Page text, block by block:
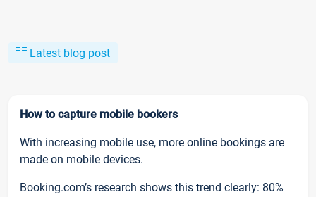
Latest blog post
How to capture mobile bookers
With increasing mobile use, more online bookings are
made on mobile devices.
Booking.com’s research shows this trend clearly: 80%